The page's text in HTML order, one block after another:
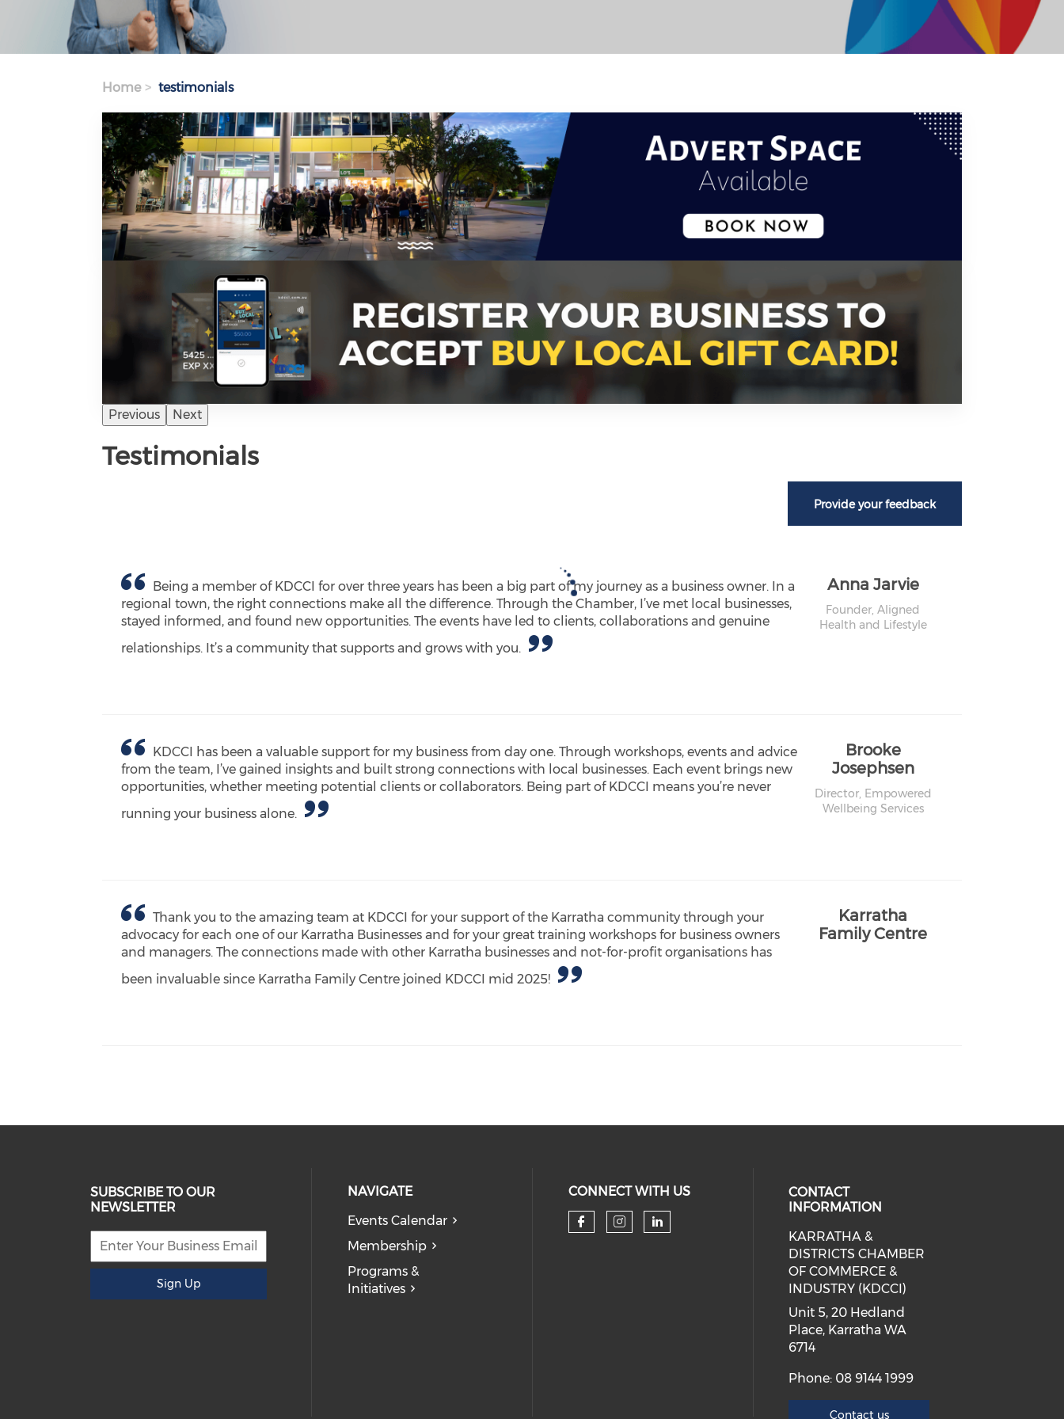
Home testimonials
Previous Next
Testimonials
Provide your feedback
Being a member of KDCCI for over three years has been a big part of my journey as a business owner. In a
regional town, the right connections make all the difference. Through the Chamber, I’ve met local businesses,
stayed informed, and found new opportunities. The events have led to clients, collaborations and genuine
relationships. It’s a community that supports and grows with you.
Anna Jarvie
Founder,Aligned
Health and Lifestyle
KDCCI has been a valuable support for my business from day one. Through workshops, events and advice
from the team, I’ve gained insights and built strong connections with local businesses. Each event brings new
opportunities, whether meeting potential clients or collaborators. Being part of KDCCI means you’re never
running your business alone.
Brooke
Josephsen
Director, Empowered
Wellbeing Services
Thank you to the amazing team at KDCCI for your support of the Karratha community through your
advocacy for each one of our Karratha Businesses and for your great training workshops for business owners
and managers. The connections made with other Karratha businesses and not-for-profit organisations has
been invaluable since Karratha Family Centre joined KDCCI mid 2025!
Karratha
Family Centre
SUBSCRIBE TO OUR
NEWSLETTER
Sign Up
NAVIGATE
Events Calendar
Membership
Programs &
Initiatives
CONNECT WITH US
Check our social media on facebook (opens in
Check our social media on instagram
Check our social media on linkedin
CONTACT
INFORMATION
KARRATHA &
DISTRICTS CHAMBER
OF COMMERCE &
INDUSTRY (KDCCI)
Unit 5, 20 Hedland
Place, Karratha WA
6714
Phone: 08 9144 1999
Contact us